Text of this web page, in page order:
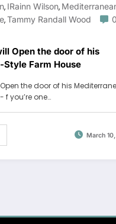
, IRainn Wilson,
,Tammy Randall Wood
0
Open the door of his
Farm House
the door of his
f you’re one…
March